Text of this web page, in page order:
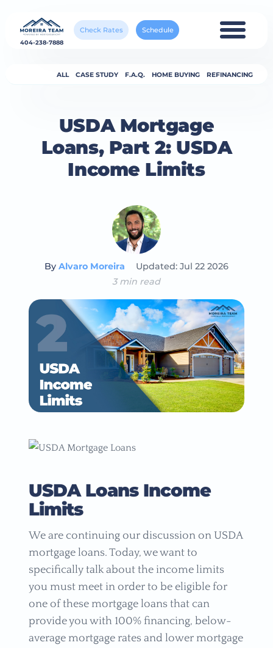
404-238-7888
Check Rates Schedule
ALL CASE STUDY F.A.Q. HOME BUYING REFINANCING
USDA Mortgage
Loans, Part 2: USDA
Income Limits
By Alvaro Moreira
Updated: Jul 22 2026
3 min read
USDA Loans Income
Limits
We are continuing our discussion on USDA
mortgage loans. Today, we want to
specifically talk about the income limits
you must meet in order to be eligible for
one of these mortgage loans that can
provide you with 100% financing, below-
average mortgage rates and lower mortgage